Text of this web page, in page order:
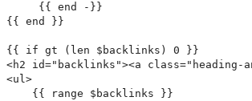
     {{ end -}}
{{ end }}
{{ if gt (len $backlinks) 0 }}
<h2 id="backlinks"><a
<ul>
    {{ range $backlinks }}